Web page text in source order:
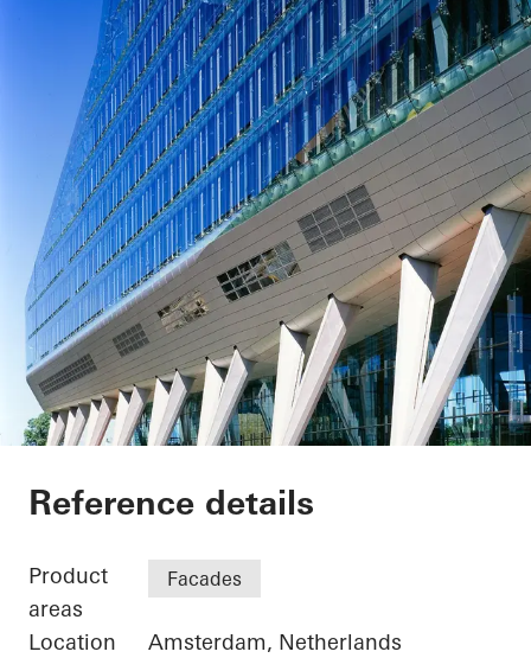
ING Group
Reference details
Product
areas
Facades
Location
Amsterdam, Netherlands